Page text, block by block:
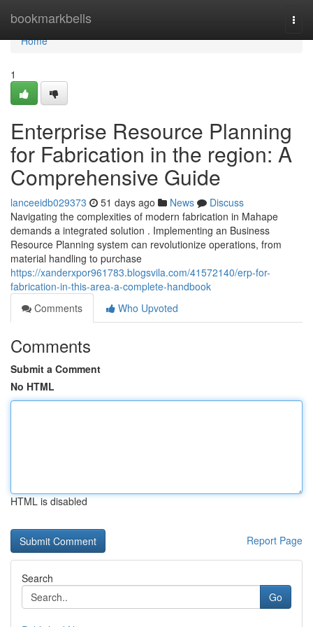
bookmarkbells
Home
Home
1
Enterprise Resource Planning
for Fabrication in the region: A
Comprehensive Guide
lanceeidb029373 51 days ago News
Discuss
Navigating the complexities of modern fabrication in Mahape
demands a integrated solution . Implementing an Business
Resource Planning system can revolutionize operations, from
material handling to purchase
https://xanderxpor961783.blogsvila.com/41572140/erp-for-
fabrication-in-this-area-a-complete-handbook
Comments
Who Upvoted
Comments
Submit a Comment
No HTML
HTML is disabled
Report Page
Search
Go